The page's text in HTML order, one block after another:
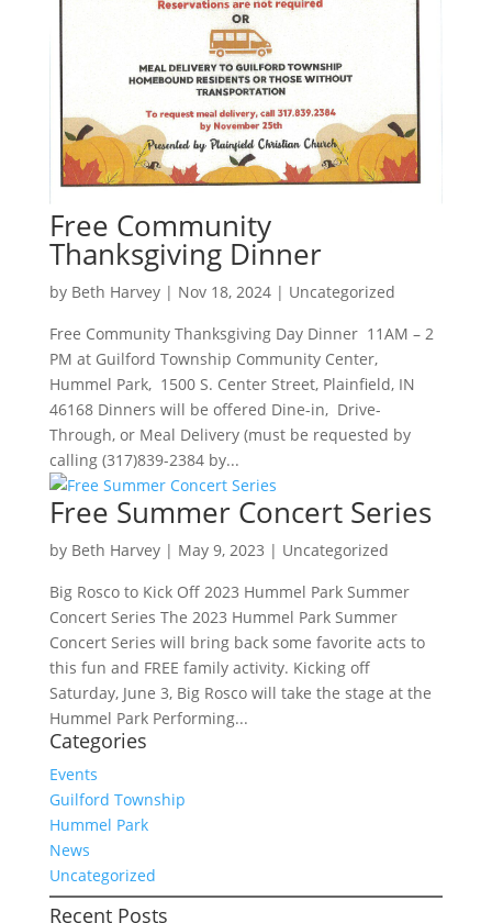
Free Community
Thanksgiving Dinner
by Beth Harvey| Nov 18, 2024| Uncategorized
Free Community Thanksgiving Day Dinner 11AM – 2
PM at Guilford Township Community Center,
Hummel Park, 1500 S. Center Street, Plainfield, IN
46168 Dinners will be offered Dine-in, Drive-
Through, or Meal Delivery (must be requested by
calling (317)839-2384 by...
Free Summer Concert Series
by Beth Harvey| May 9, 2023 | Uncategorized
Big Rosco to Kick Off 2023 Hummel Park Summer
Concert Series The 2023 Hummel Park Summer
Concert Series will bring back some favorite acts to
this fun and FREE family activity. Kicking off
Saturday, June 3, Big Rosco will take the stage at the
Hummel Park Performing...
Categories
Events
Guilford Township
Hummel Park
News
Uncategorized
Recent Posts